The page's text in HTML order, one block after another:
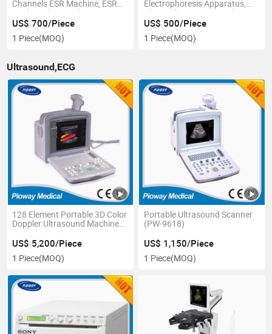
Channels ESR Machine, ESR
Analyzer (XC-A10)
US$ 700/Piece
1 Piece(MOQ)
Electrophoresis Apparatus,
Electrophoresis Power (DYY-
6C)
US$ 500/Piece
1 Piece(MOQ)
Ultrasound,ECG
128 Element Portable 3D Color
Doppler Ultrasound Machine
US$ 5,200/Piece
1 Piece(MOQ)
Portable Ultrasound Scanner
(PW-9618)
US$ 1,150/Piece
1 Piece(MOQ)